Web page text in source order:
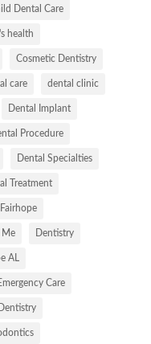
Dental Care
health
Cosmetic Dentistry
care dental clinic
Dental Implant
Procedure
Dental Specialties
Treatment
Me Dentistry
AL
Care